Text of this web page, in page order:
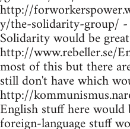
http://
y/the-solidarity-group/
Solidarity would be great
http://www.rebeller.se/
most of this but there
still don't have which
http://
English stuff here
foreign-language stuff